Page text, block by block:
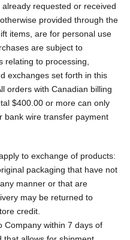
requested or received
provided through the
items, are for personal use
are subject to
relating to processing,
exchanges set forth in this
orders with Canadian billing
$400.00 or more can only
bank wire transfer payment
to exchange of products:
packaging that have not
manner or that are
may be returned to
credit.
Company within 7 days of